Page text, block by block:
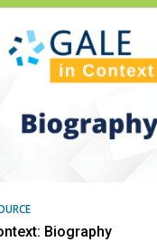
Biography